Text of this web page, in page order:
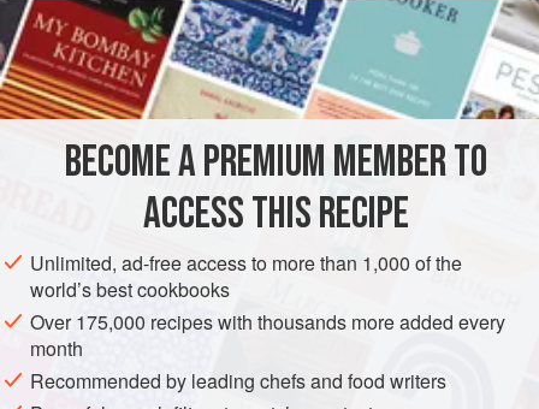
INGREDIENTS
2pigs’ ears
pigs’ cheeks , split
Couple of splashes
EUROPE UNITED KINGDOM ENGLAND MAIN COURSE
METHOD
Preheat the oven to
BECOME A PREMIUM MEMBER TO
ACCESS THIS RECIPE
Unlimited, ad-free access to more than 1,000 of the
world’s best cookbooks
Over 175,000 recipes with thousands more added every
month
Recommended by leading chefs and food writers